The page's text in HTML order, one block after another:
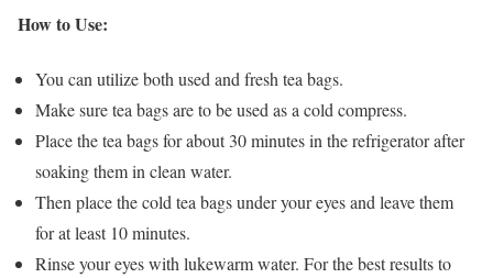
How to Use:
You can utilize both used and fresh tea bags.
Make sure tea bags are to be used as a cold compress.
Place the tea bags for about 30 minutes in the refrigerator after
soaking them in clean water.
Then place the cold tea bags under your eyes and leave them
for at least 10 minutes.
Rinse your eyes with lukewarm water. For the best results to